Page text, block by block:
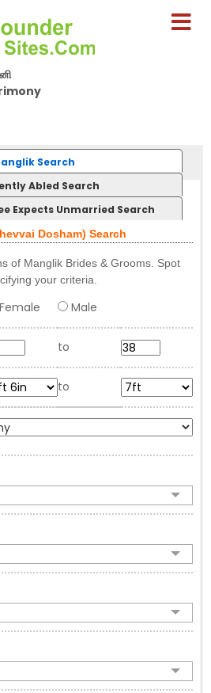
Search
Abled Search
Expects Unmarried Search
Dosham) Search
of Manglik Brides & Grooms. Spot
your criteria.
Male
to
to